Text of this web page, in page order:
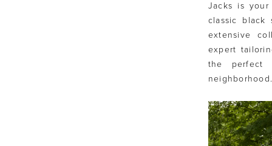
Jacks is
classic
extensive
expert
the perfect